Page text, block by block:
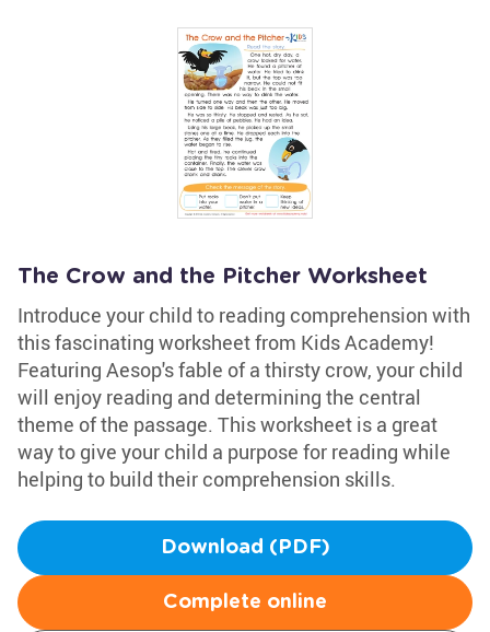
The Crow and the Pitcher Worksheet
Introduce your child to reading comprehension with
this fascinating worksheet from Kids Academy!
Featuring Aesop's fable of a thirsty crow, your child
will enjoy reading and determining the central
theme of the passage. This worksheet is a great
way to give your child a purpose for reading while
helping to build their comprehension skills.
Download (PDF)
Complete online